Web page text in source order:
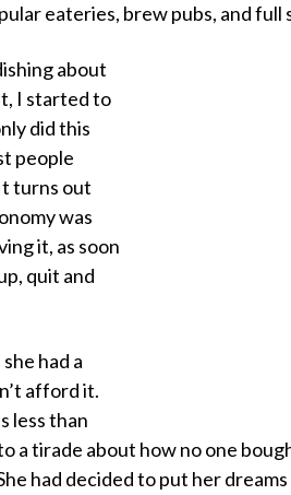
eateries, brew pubs, and
about
I started to
did this
people
turns out
was
it, as soon
quit and
had a
afford it.
less than
a tirade about how no one
had decided to put her